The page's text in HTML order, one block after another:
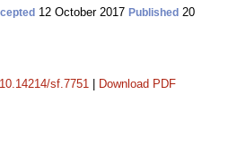
12 October 2017 Published 20
sf.7751 Download PDF